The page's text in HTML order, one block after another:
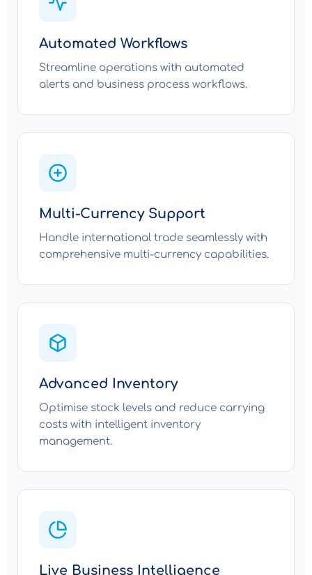
Automated Workflows
Streamline operations with automated
alerts and business process workflows.
Multi-Currency Support
Handle international trade seamlessly with
comprehensive multi-currency capabilities.
Advanced Inventory
Optimise stock levels and reduce carrying
costs with intelligent inventory
management.
Live Business Intelligence